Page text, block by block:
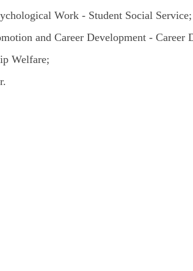
Work - Student Social Service;
and Career Development - Career
Welfare;